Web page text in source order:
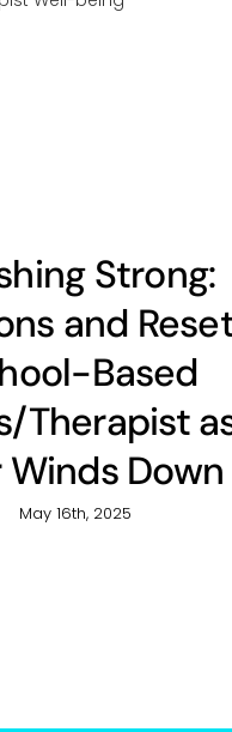
Strong:
and
Based
Therapist
Winds Down
May 16th, 2025